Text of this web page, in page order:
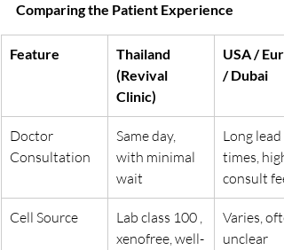
Comparing the Patient Experience
Feature
Thailand
(Revival
Clinic)
USA /
/ Dubai
Doctor
Consultation
Same day,
with minimal
wait
Long lead
times, high
consult
Cell Source
Lab class 100 ,
xenofree, well-
Varies,
unclear